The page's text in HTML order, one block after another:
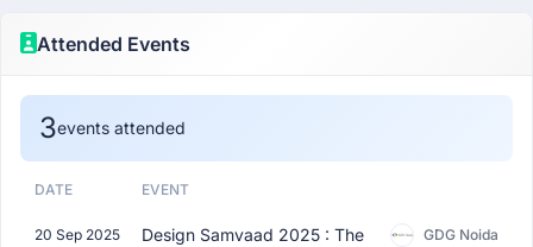
Attended Events
3events attended
DATE EVENT
20 Sep 2025
Design Samvaad 2025 : The
GDG Noida